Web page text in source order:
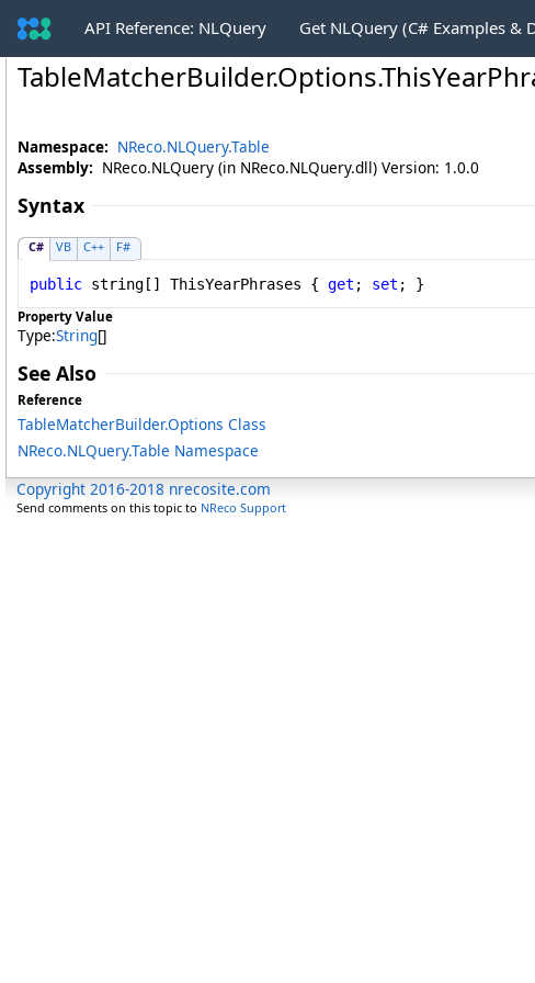
API Reference: NLQuery Get NLQuery (C# Examples &
TableMatcherBuilder.Options.
Namespace: NReco.NLQuery.Table
Assembly: NReco.NLQuery (in NReco.NLQuery.dll) Version: 1.0.0
Syntax
C# VB C++
F#
public string[] ThisYearPhrases { get ; set ; }
Property Value
Type:String[]
See Also
Reference
TableMatcherBuilder.Options Class
NReco.NLQuery.Table Namespace
Copyright 2016-2018 nrecosite.com
Send comments on this topic to NReco Support